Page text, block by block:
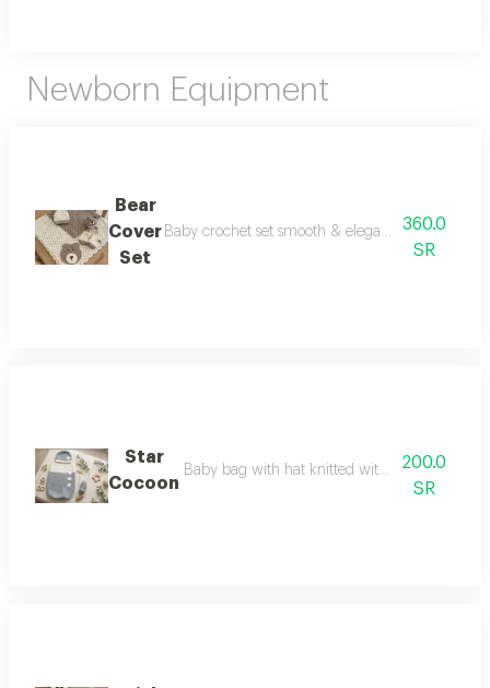
Newborn Equipment
Bear
Cover
Set
Baby crochet set smooth & elegant it consists
360.0
SR
Star
Cocoon
Baby bag with hat knitted with very fine
200.0
SR